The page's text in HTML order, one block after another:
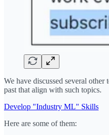
We have discussed several
past that align with such topics.
Develop "Industry ML" Skills
Here are some of them: